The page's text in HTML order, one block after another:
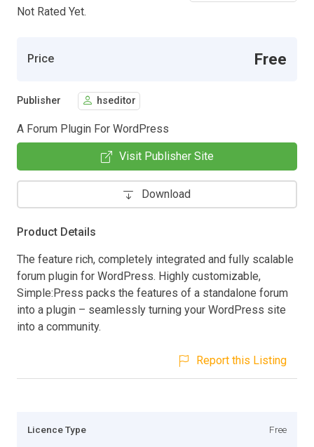
Not Rated Yet.
Price Free
Publisher hseditor
A Forum Plugin For WordPress
Visit Publisher Site
Download
Product Details
The feature rich, completely integrated and fully scalable
forum plugin for WordPress. Highly customizable,
Simple:Press packs the features of a standalone forum
into a plugin – seamlessly turning your WordPress site
into a community.
Report this Listing
Licence Type Free